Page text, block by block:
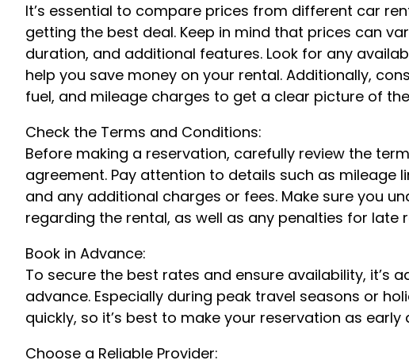
It’s essential to compare prices from different car
getting the best deal. Keep in mind that prices can
duration, and additional features. Look for any
help you save money on your rental. Additionally,
fuel, and mileage charges to get a clear picture of
Check the Terms and Conditions:
Before making a reservation, carefully review the
agreement. Pay attention to details such as mileage
and any additional charges or fees. Make sure you
regarding the rental, as well as any penalties for late
Book in Advance:
To secure the best rates and ensure availability, it’s
advance. Especially during peak travel seasons or
quickly, so it’s best to make your reservation as early
Choose a Reliable Provider: